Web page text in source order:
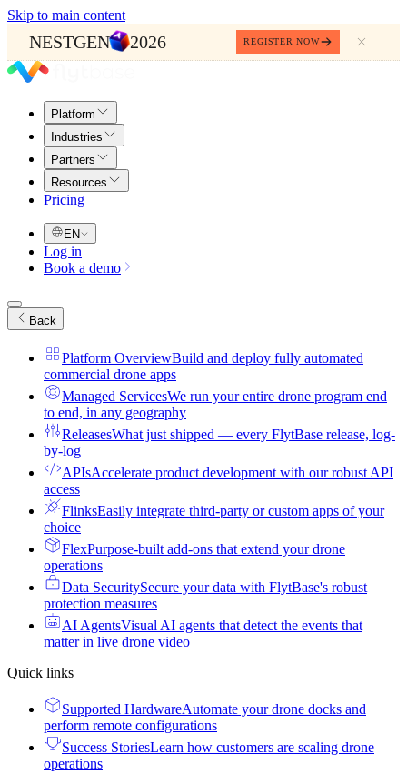
Skip to main content
NESTGEN 2026 REGISTER NOW
Platform
Industries
Partners
Resources
Pricing
EN
Log in
Book a demo
Back
Platform OverviewBuild and deploy fully automated
commercial drone apps
Managed ServicesWe run your entire drone program end
to end, in any geography
ReleasesWhat just shipped — every FlytBase release, log-
by-log
APIsAccelerate product development with our robust API
access
FlinksEasily integrate third-party or custom apps of your
choice
FlexPurpose-built add-ons that extend your drone
operations
Data SecuritySecure your data with FlytBase's robust
protection measures
AI AgentsVisual AI agents that detect the events that
matter in live drone video
Quick links
Supported HardwareAutomate your drone docks and
perform remote configurations
Success StoriesLearn how customers are scaling drone
operations